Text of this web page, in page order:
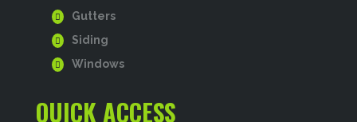
Gutters
Siding
Windows
QUICK ACCESS